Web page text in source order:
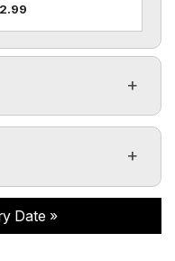
make it special fields
card message fields
Date